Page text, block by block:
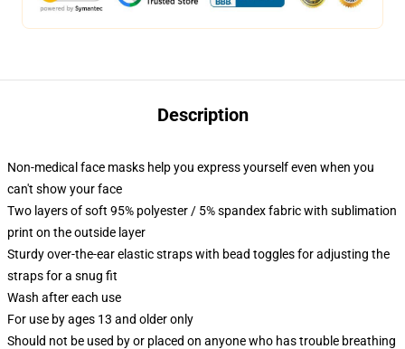
Description
Non-medical face masks help you express yourself even when you
can't show your face
Two layers of soft 95% polyester / 5% spandex fabric with sublimation
print on the outside layer
Sturdy over-the-ear elastic straps with bead toggles for adjusting the
straps for a snug fit
Wash after each use
For use by ages 13 and older only
Should not be used by or placed on anyone who has trouble breathing